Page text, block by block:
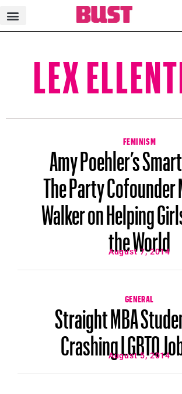
LEX
FEMINISM
Amy Poehler’s
The Party
Walker on Helping
the World
August 7, 2014
GENERAL
Straight MBA
Crashing LGBTQ
August 5, 2014